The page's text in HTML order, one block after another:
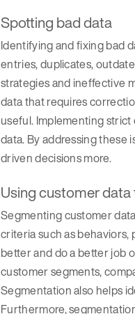
Spotting bad data
Identifying and fixing bad
entries, duplicates,
strategies and ineffective
data that requires
useful. Implementing
data. By addressing these
driven decisions more.
Using customer
Segmenting customer
criteria such as
better and do a better job
customer segments,
Segmentation also helps
Furthermore,